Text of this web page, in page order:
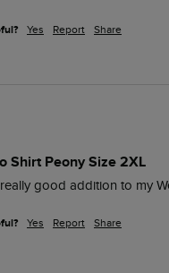
Yes Report Share
Shirt Peony Size 2XL
good addition to my
Yes Report Share